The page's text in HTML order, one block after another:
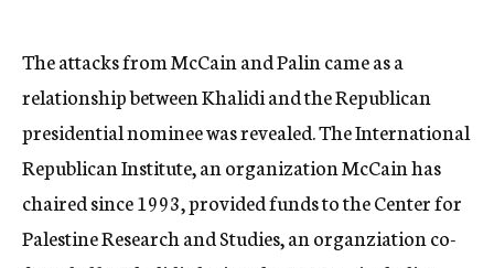
The attacks from McCain and Palin came as a
relationship between Khalidi and the Republican
presidential nominee was revealed. The International
Republican Institute, an organization McCain has
chaired since 1993, provided funds to the Center for
Palestine Research and Studies, an organziation co-